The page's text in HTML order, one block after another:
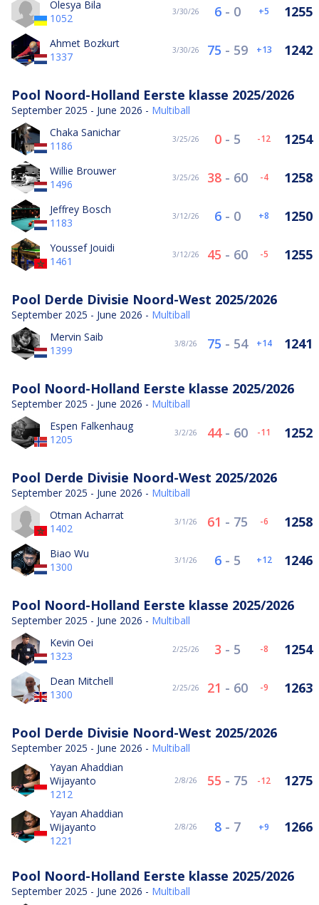
Olesya Bila
1052
3/30/26 6 - 0 5 1255
Ahmet Bozkurt
1337
3/30/26 75 - 59 13 1242
Pool Noord-Holland Eerste klasse 2025/2026
September 2025 - June 2026 - Multiball
Chaka Sanichar
1186
3/25/26 0 - 5 -12 1254
Willie Brouwer
1496
3/25/26 38 - 60 -4 1258
Jeffrey Bosch
1183
3/12/26 6 - 0 8 1250
Youssef Jouidi
1461
3/12/26 45 - 60 -5 1255
Pool Derde Divisie Noord-West 2025/2026
September 2025 - June 2026 - Multiball
Mervin Saib
1399
3/8/26 75 - 54 14 1241
Pool Noord-Holland Eerste klasse 2025/2026
September 2025 - June 2026 - Multiball
Espen Falkenhaug
1205
3/2/26 44- 60 -11 1252
Pool Derde Divisie Noord-West 2025/2026
September 2025 - June 2026 - Multiball
Otman Acharrat
1402
3/1/26 61 - 75 -6 1258
Biao Wu
1300
3/1/26 6 - 5 12 1246
Pool Noord-Holland Eerste klasse 2025/2026
September 2025 - June 2026 - Multiball
Kevin Oei
1323
2/25/26 3 - 5 -8 1254
Dean Mitchell
1300
2/25/26 21 - 60 -9 1263
Pool Derde Divisie Noord-West 2025/2026
September 2025 - June 2026 - Multiball
Yayan Ahaddian
Wijayanto
1212
2/8/26 55 - 75 -12 1275
Yayan Ahaddian
Wijayanto
1221
2/8/26 8 - 7 9 1266
Pool Noord-Holland Eerste klasse 2025/2026
September 2025 - June 2026 - Multiball